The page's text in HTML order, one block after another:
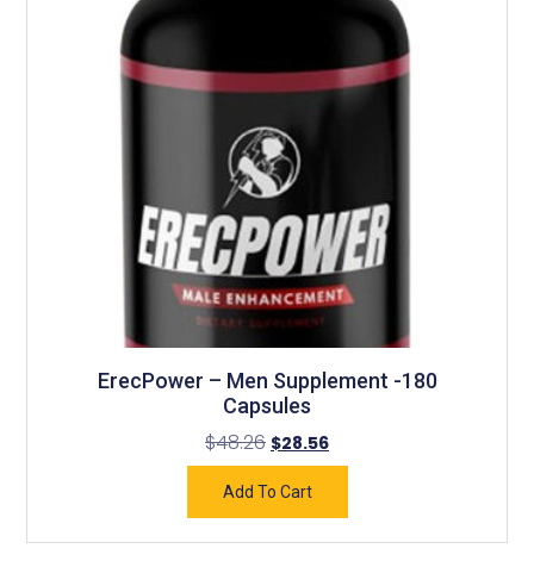
ErecPower – Men Supplement -180
Capsules
$48.26 $28.56
Add To Cart